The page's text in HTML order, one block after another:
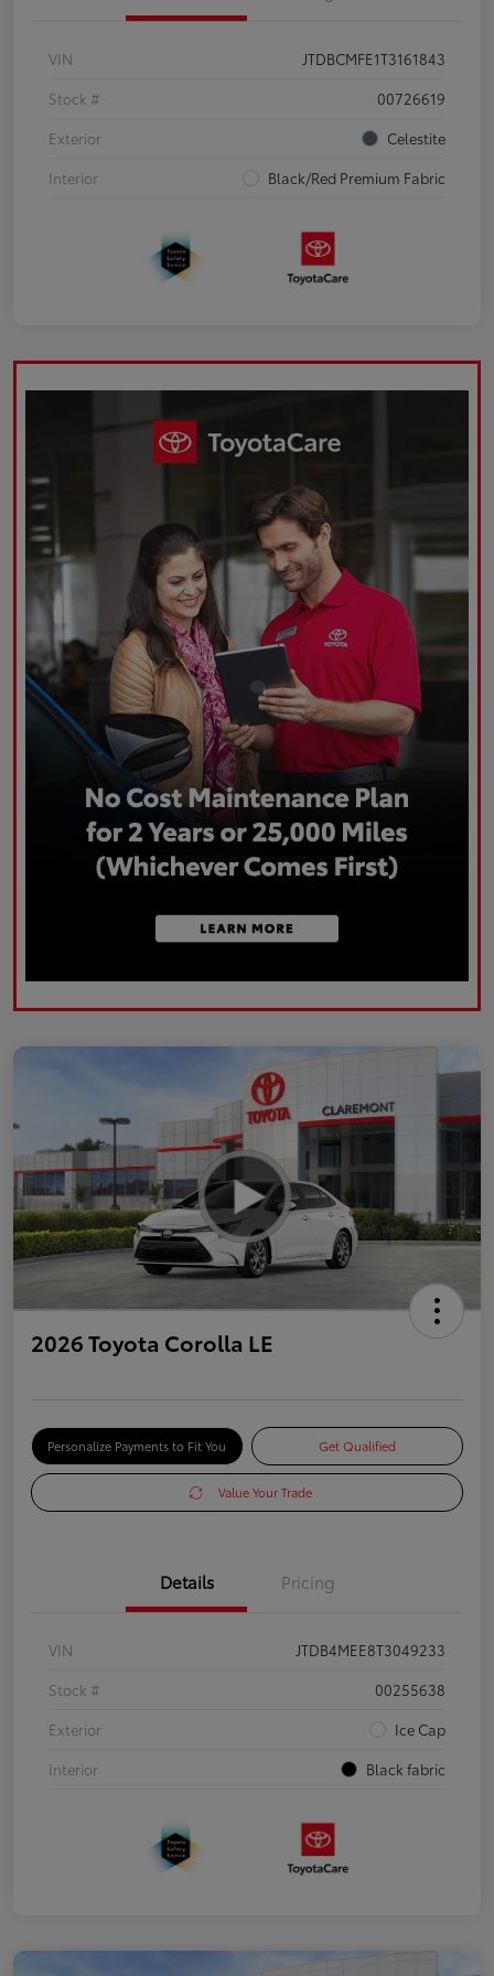
VIN
JTDBCMFE1T3161843
Stock #
00726619
Exterior
Celestite
Interior
Black/Red Premium Fabric
2026 Toyota Corolla LE
Personalize Payments to Fit You Get Qualified
Value Your Trade
Details Pricing
VIN
JTDB4MEE8T3049233
Stock #
00255638
Exterior
Ice Cap
Interior
Black fabric